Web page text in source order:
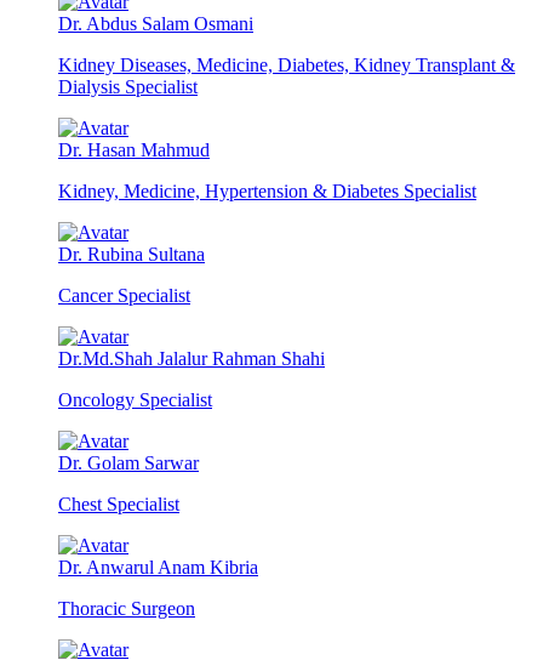
Dr. Abdus Salam Osmani
Kidney Diseases, Medicine, Diabetes, Kidney Transplant &
Dialysis Specialist
Dr. Hasan Mahmud
Kidney, Medicine, Hypertension & Diabetes Specialist
Dr. Rubina Sultana
Cancer Specialist
Dr.Md.Shah Jalalur Rahman Shahi
Oncology Specialist
Dr. Golam Sarwar
Chest Specialist
Dr. Anwarul Anam Kibria
Thoracic Surgeon